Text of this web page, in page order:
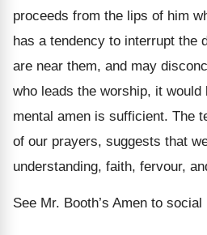
proceeds from the lips of him
has a tendency to interrupt the
are near them, and may
who leads the worship, it
mental amen is sufficient. The
of our prayers, suggests that
understanding, faith, fervour,
See Mr. Booth’s Amen to social